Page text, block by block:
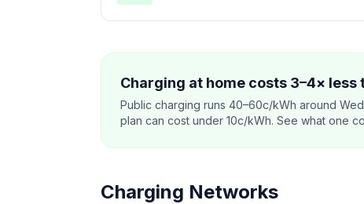
Charging at home costs 3–4× less
Public charging runs 40–60c/kWh around
plan can cost under 10c/kWh. See what one
Charging Networks